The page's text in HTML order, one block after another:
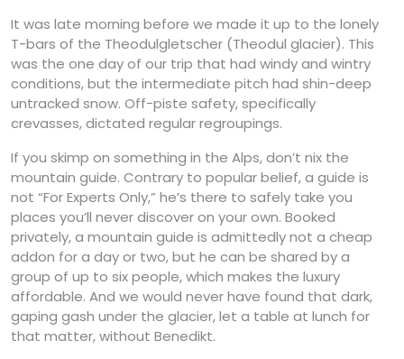
It was late morning before we made it up to the lonely
T-bars of the Theodulgletscher (Theodul glacier). This
was the one day of our trip that had windy and wintry
conditions, but the intermediate pitch had shin-deep
untracked snow. Off-piste safety, specifically
crevasses, dictated regular regroupings.
If you skimp on something in the Alps, don’t nix the
mountain guide. Contrary to popular belief, a guide is
not “For Experts Only,” he’s there to safely take you
places you’ll never discover on your own. Booked
privately, a mountain guide is admittedly not a cheap
addon for a day or two, but he can be shared by a
group of up to six people, which makes the luxury
affordable. And we would never have found that dark,
gaping gash under the glacier, let a table at lunch for
that matter, without Benedikt.